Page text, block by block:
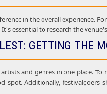
in the overall experience.
essential to research the
GETTING THE
and genres in one place.
spot. Additionally, festivalgoers